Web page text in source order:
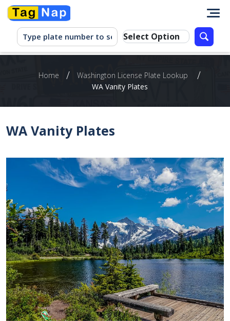
Home / Washington‌ ‌License‌ ‌Plate‌ ‌Lookup‌ ‌ /
WA Vanity Plates
WA Vanity Plates